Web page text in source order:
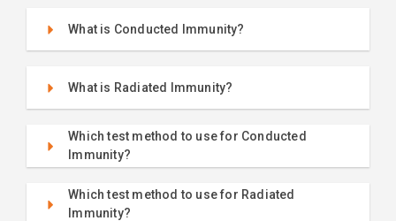
What is Conducted Immunity?
What is Radiated Immunity?
Which test method to use for Conducted
Immunity?
Which test method to use for Radiated
Immunity?